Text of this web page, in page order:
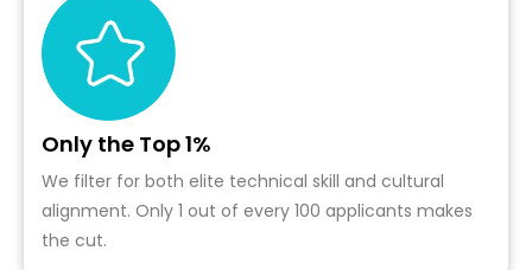
Only the Top 1%
We filter for both elite technical skill and cultural
alignment. Only 1 out of every 100 applicants makes
the cut.